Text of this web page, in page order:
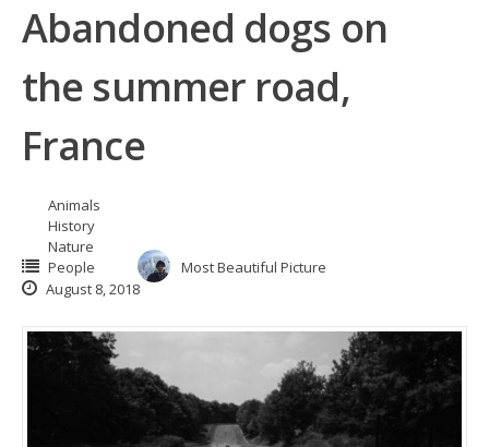
Abandoned dogs on
the summer road,
France
Animals
History
Nature
People
Most Beautiful Picture
August 8, 2018